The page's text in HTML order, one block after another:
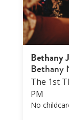
Bethany
Bethany
The 1st
PM
No